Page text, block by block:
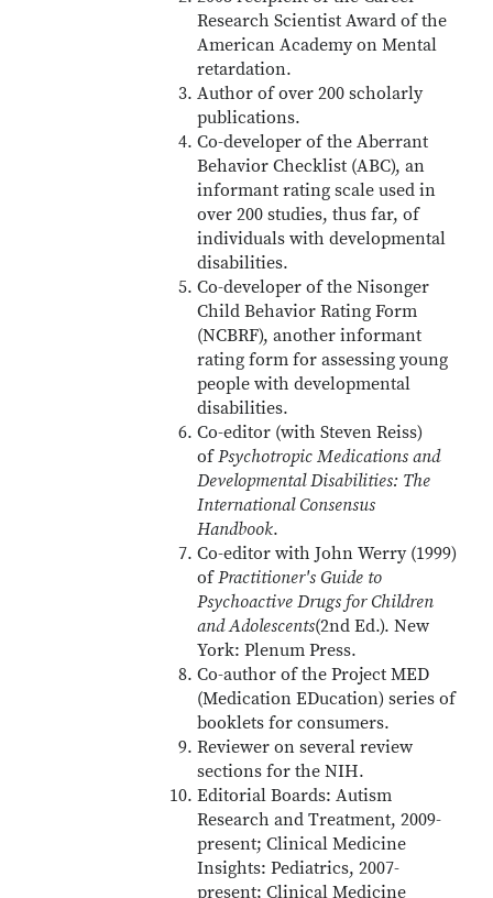
Research Scientist Award of the
American Academy on Mental
retardation.
Author of over 200 scholarly
publications.
Co-developer of the Aberrant
Behavior Checklist (ABC), an
informant rating scale used in
over 200 studies, thus far, of
individuals with developmental
disabilities.
Co-developer of the Nisonger
Child Behavior Rating Form
(NCBRF), another informant
rating form for assessing young
people with developmental
disabilities.
Co-editor (with Steven Reiss)
ofPsychotropic Medications and
Developmental Disabilities: The
International Consensus
Handbook.
Co-editor with John Werry (1999)
ofPractitioner's Guide to
Psychoactive Drugs for Children
and Adolescents(2nd Ed.). New
York: Plenum Press.
Co-author of the Project MED
(Medication EDucation) series of
booklets for consumers.
Reviewer on several review
sections for the NIH.
Editorial Boards: Autism
Research and Treatment, 2009-
present; Clinical Medicine
Insights: Pediatrics, 2007-
present; Clinical Medicine